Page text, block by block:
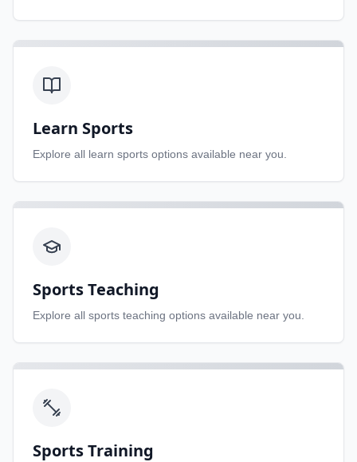
Learn Sports
Explore all learn sports options available near you.
Sports Teaching
Explore all sports teaching options available near you.
Sports Training